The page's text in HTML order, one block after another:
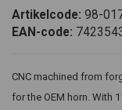
Artikelcode: 98-
EAN-code:
CNC machined from
for the OEM horn. With